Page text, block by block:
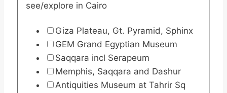
see/explore in Cairo
Giza Plateau, Gt. Pyramid, Sphinx
GEM Grand Egyptian Museum
Saqqara incl Serapeum
Memphis, Saqqara and Dashur
Antiquities Museum at Tahrir Sq